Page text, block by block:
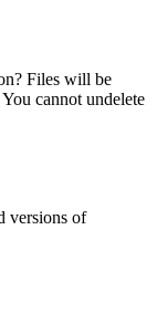
Files will be
cannot undelete
versions of